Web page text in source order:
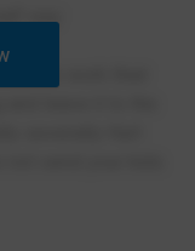
way
the work their